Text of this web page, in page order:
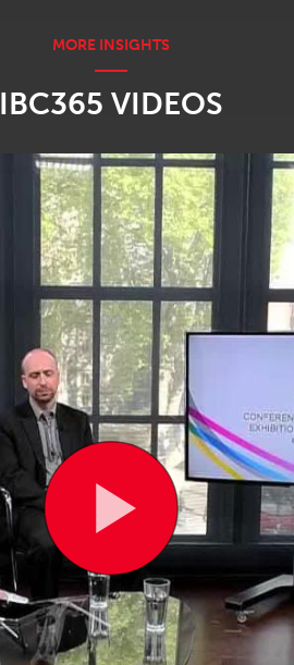
IBC365 VIDEOS